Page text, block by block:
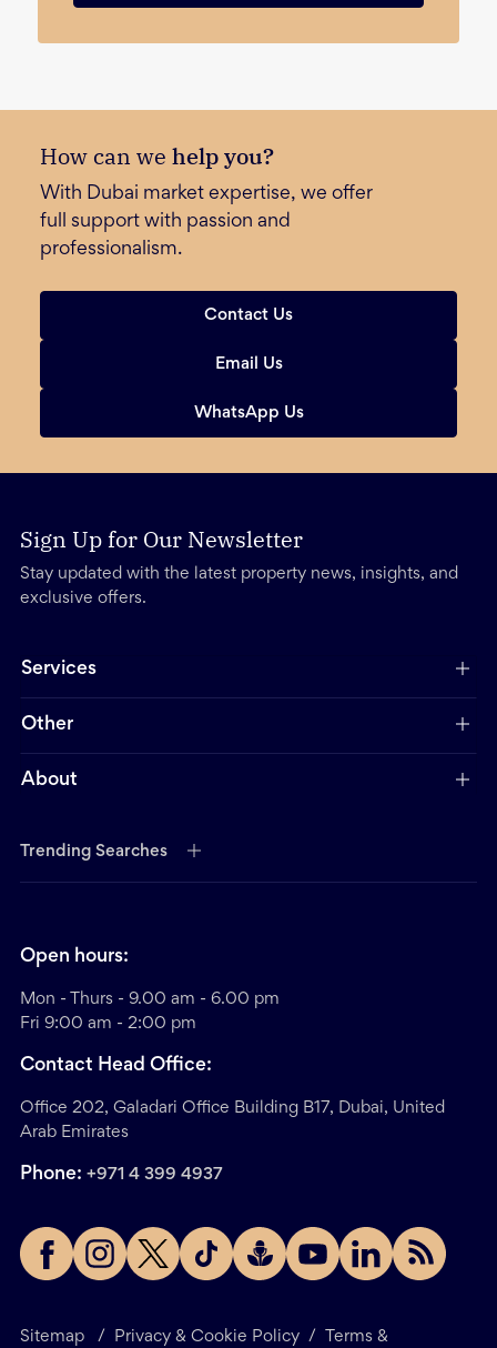
How can we help you?
With Dubai market expertise, we offer
full support with passion and
professionalism.
Contact Us
Email Us
WhatsApp Us
Sign Up for Our Newsletter
Stay updated with the latest property news, insights, and
exclusive offers.
Services
Other
About
Trending Searches
Sitemap / Privacy & Cookie Policy / Terms &
Open hours:
Mon - Thurs - 9.00 am - 6.00 pm
Fri 9:00 am - 2:00 pm
Contact Head Office:
Office 202, Galadari Office Building B17, Dubai, United
Arab Emirates
Phone: +971 4 399 4937